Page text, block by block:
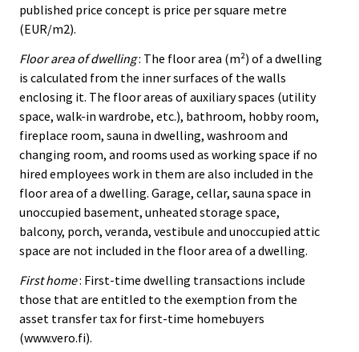
published price concept is price per square metre
(EUR/m2).
Floor area of dwelling: The floor area (m²) of a dwelling
is calculated from the inner surfaces of the walls
enclosing it. The floor areas of auxiliary spaces (utility
space, walk-in wardrobe, etc.), bathroom, hobby room,
fireplace room, sauna in dwelling, washroom and
changing room, and rooms used as working space if no
hired employees work in them are also included in the
floor area of a dwelling. Garage, cellar, sauna space in
unoccupied basement, unheated storage space,
balcony, porch, veranda, vestibule and unoccupied attic
space are not included in the floor area of a dwelling.
First home: First-time dwelling transactions include
those that are entitled to the exemption from the
asset transfer tax for first-time homebuyers
(www.vero.fi).